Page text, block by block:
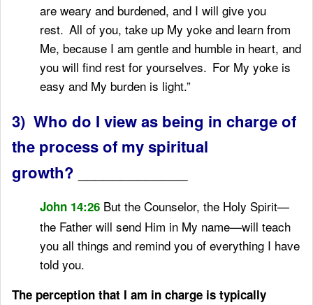
are weary and burdened, and I will give you
rest. All of you, take up My yoke and learn from
Me, because I am gentle and humble in heart, and
you will find rest for yourselves. For My yoke is
easy and My burden is light.”
3) Who do I view as being in charge of
the process of my spiritual
growth?
John 14:26 But the Counselor, the Holy Spirit—
the Father will send Him in My name—will teach
you all things and remind you of everything I have
told you.
The perception that I am in charge is typically